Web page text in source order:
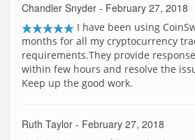
Chandler Snyder - February 27, 2018
I have been using
months for all my cryptocurrency
requirements.They provide
within few hours and resolve the
Keep up the good work.
Ruth Taylor - February 27, 2018